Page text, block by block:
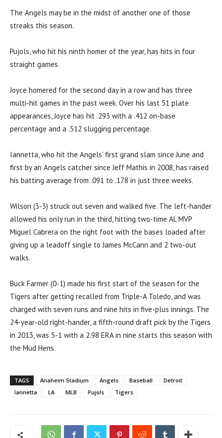
The Angels may be in the midst of another one of those
streaks this season.
Pujols, who hit his ninth homer of the year, has hits in four
straight games.
Joyce homered for the second day in a row and has three
multi-hit games in the past week. Over his last 51 plate
appearances, Joyce has hit .293 with a .412 on-base
percentage and a .512 slugging percentage.
Iannetta, who hit the Angels’ first grand slam since June and
first by an Angels catcher since Jeff Mathis in 2008, has raised
his batting average from .091 to .178 in just three weeks.
Wilson (3-3) struck out seven and walked five. The left-hander
allowed his only run in the third, hitting two-time AL MVP
Miguel Cabrera on the right foot with the bases loaded after
giving up a leadoff single to James McCann and 2 two-out
walks.
Buck Farmer (0-1) made his first start of the season for the
Tigers after getting recalled from Triple-A Toledo, and was
charged with seven runs and nine hits in five-plus innings. The
24-year-old right-hander, a fifth-round draft pick by the Tigers
in 2013, was 5-1 with a 2.98 ERA in nine starts this season with
the Mud Hens.
TAGS Anaheim Stadium Angels Baseball
Detroit
Iannetta
LA MLB Pujols Tigers